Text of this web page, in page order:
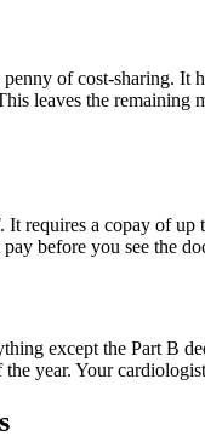
of cost-sharing.
leaves the
It requires a copay of
before you see the
except the Part B
year. Your